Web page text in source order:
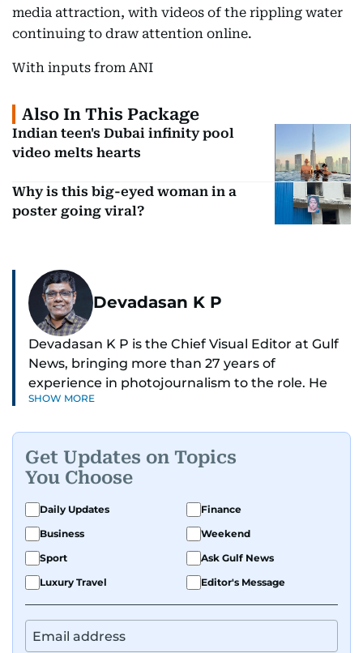
media attraction, with videos of the rippling water
continuing to draw attention online.
With inputs from ANI
Also In This Package
Indian teen's Dubai infinity pool
video melts hearts
Why is this big-eyed woman in a
poster going viral?
Devadasan K P
Devadasan K P is the Chief Visual Editor at Gulf
News, bringing more than 27 years of
experience in photojournalism to the role. He
leads the Visual desk with precision, speed, and
Whether he’s selecting images of royalty,
chasing the biggest celebrity moments in Dubai,
or covering live events himself, Devadasan is
always a few steps ahead of the action.
Over the years, he has covered a wide range of
major assignments — including the 2004
earthquake, feature reportage from
Afghanistan, the IMF World Bank meetings, and
SHOW MORE
Get Updates on Topics
You Choose
Daily Updates
Finance
Business
Weekend
Sport
Ask Gulf News
Luxury Travel
Editor's Message